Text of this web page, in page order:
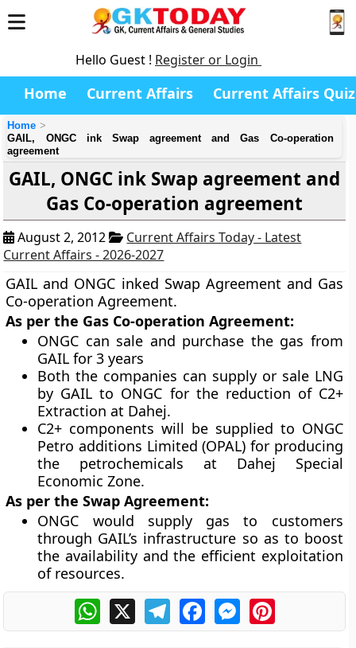
Hello Guest ! Register or Login
Home Current Affairs Current Affairs Quiz
Home
GAIL, ONGC ink Swap agreement and Gas Co-operation
agreement
GAIL, ONGC ink Swap agreement and
Gas Co-operation agreement
August 2, 2012
Current Affairs Today - Latest
Current Affairs - 2026-2027
GAIL and ONGC inked Swap Agreement and Gas
Co-operation Agreement.
As per the Gas Co-operation Agreement:
ONGC can sale and purchase the gas from
GAIL for 3 years
Both the companies can supply or sale LNG
by GAIL to ONGC for the reduction of C2+
Extraction at Dahej.
C2+ components will be supplied to ONGC
Petro additions Limited (OPAL) for producing
the petrochemicals at Dahej Special
Economic Zone.
As per the Swap Agreement:
ONGC would supply gas to customers
through GAIL’s infrastructure so as to boost
the availability and the efficient exploitation
of resources.
WhatsApp
X TelegramFacebookMessengerPinterest